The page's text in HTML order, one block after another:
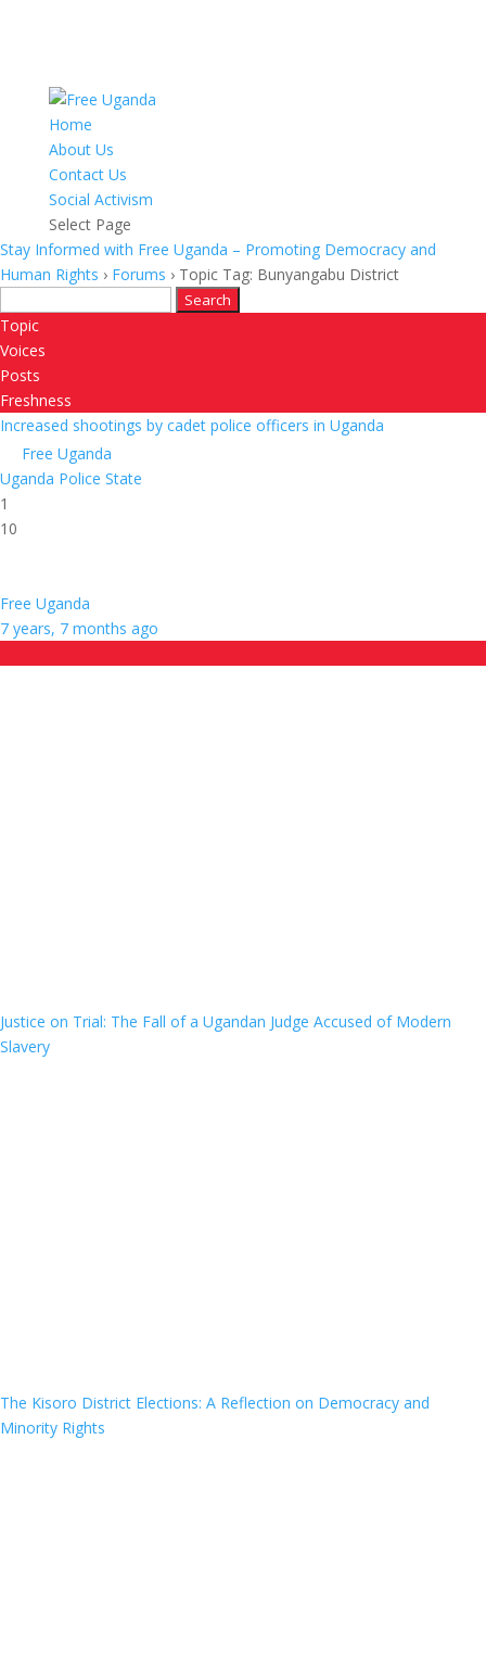
Home
About Us
Contact Us
Social Activism
Select Page
Stay Informed with Free Uganda – Promoting Democracy and
Human Rights › Forums › Topic Tag: Bunyangabu District
for:
Topic
Voices
Posts
Freshness
Increased shootings by cadet police officers in Uganda
Free Uganda
Uganda Police State
1
10
Free Uganda
7 years, 7 months ago
Justice on Trial: The Fall of a Ugandan Judge Accused of Modern
Slavery
The Kisoro District Elections: A Reflection on Democracy and
Minority Rights